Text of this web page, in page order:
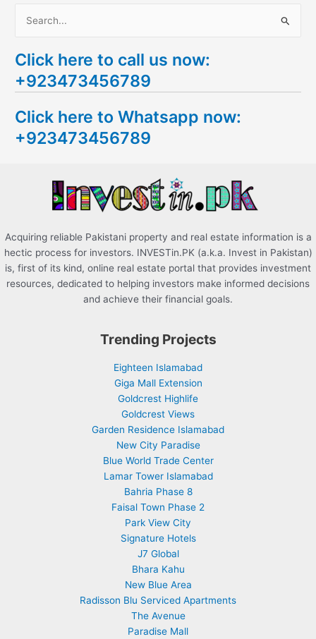
a
r
h
f
Click here to call us now:
+923473456789
Click here to Whatsapp now:
+923473456789
Acquiring reliable Pakistani property and real estate information is a
hectic process for investors. INVESTin.PK (a.k.a. Invest in Pakistan)
is, first of its kind, online real estate portal that provides investment
resources, dedicated to helping investors make informed decisions
and achieve their financial goals.
Trending Projects
Eighteen Islamabad
Giga Mall Extension
Goldcrest Highlife
Goldcrest Views
Garden Residence Islamabad
New City Paradise
Blue World Trade Center
Lamar Tower Islamabad
Bahria Phase 8
Faisal Town Phase 2
Park View City
Signature Hotels
J7 Global
Bhara Kahu
New Blue Area
Radisson Blu Serviced Apartments
The Avenue
Paradise Mall